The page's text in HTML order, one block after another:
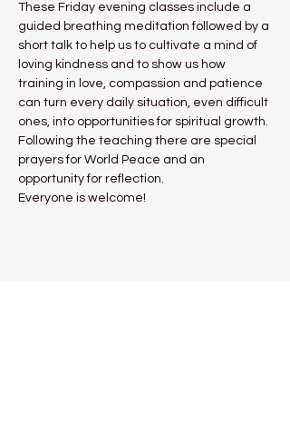
These Friday evening classes include a
guided breathing meditation followed by a
short talk to help us to cultivate a mind of
loving kindness and to show us how
training in love, compassion and patience
can turn every daily situation, even difficult
ones, into opportunities for spiritual growth.
Following the teaching there are special
prayers for World Peace and an
opportunity for reflection.
Everyone is welcome!